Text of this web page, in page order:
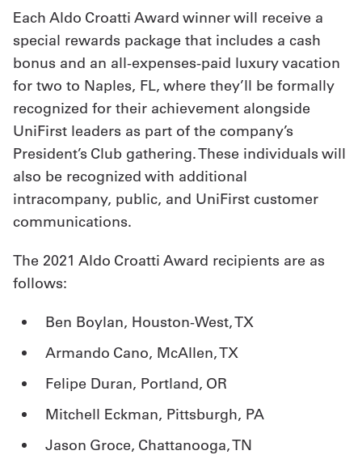
Each Aldo Croatti Award winner will receive a
special rewards package that includes a cash
bonus and an all-expenses-paid luxury vacation
for two to Naples, FL, where they’ll be formally
recognized for their achievement alongside
UniFirst leaders as part of the company’s
President’s Club gathering. These individuals will
also be recognized with additional
intracompany, public, and UniFirst customer
communications.
The 2021 Aldo Croatti Award recipients are as
follows:
Ben Boylan, Houston-West, TX
Armando Cano, McAllen, TX
Felipe Duran, Portland, OR
Mitchell Eckman, Pittsburgh, PA
Jason Groce, Chattanooga, TN